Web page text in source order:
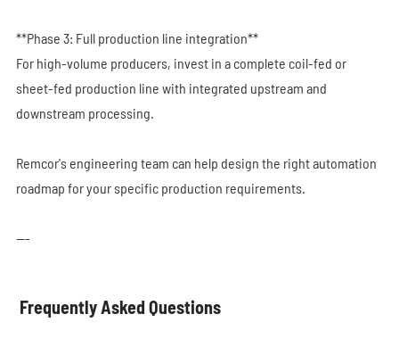
**Phase 3: Full production line integration**
For high-volume producers, invest in a complete coil-fed or
sheet-fed production line with integrated upstream and
downstream processing.
Remcor's engineering team can help design the right automation
roadmap for your specific production requirements.
---
Frequently Asked Questions